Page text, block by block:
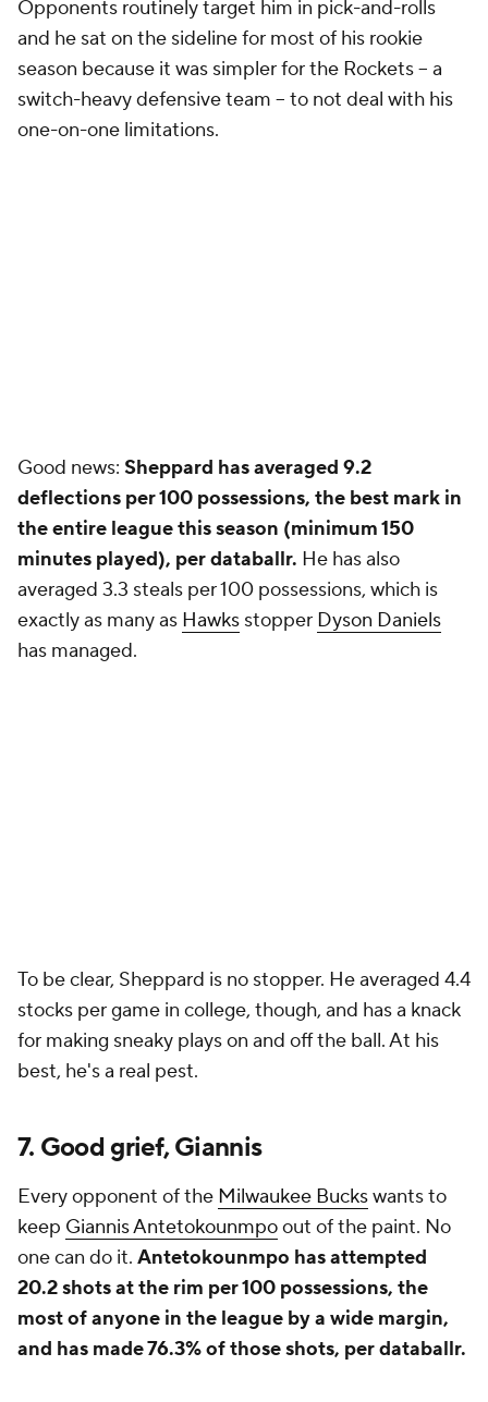
Opponents routinely target him in pick-and-rolls
and he sat on the sideline for most of his rookie
season because it was simpler for the Rockets -- a
switch-heavy defensive team -- to not deal with his
one-on-one limitations.
Good news: Sheppard has averaged 9.2
deflections per 100 possessions, the best mark in
the entire league this season (minimum 150
minutes played), per databallr. He has also
averaged 3.3 steals per 100 possessions, which is
exactly as many as Hawks stopper Dyson Daniels
has managed.
To be clear, Sheppard is no stopper. He averaged 4.4
stocks per game in college, though, and has a knack
for making sneaky plays on and off the ball. At his
best, he's a real pest.
7. Good grief, Giannis
Every opponent of the Milwaukee Buckswants to
keep Giannis Antetokounmpoout of the paint. No
one can do it. Antetokounmpo has attempted
20.2 shots at the rim per 100 possessions, the
most of anyone in the league by a wide margin,
and has made 76.3% of those shots, per databallr.